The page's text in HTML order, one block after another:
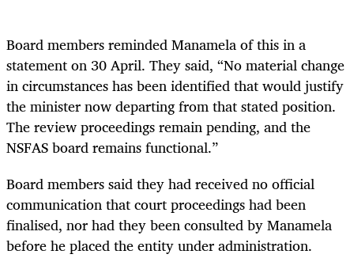
Board members reminded Manamela of this in a
statement on 30 April. They said, “No material change
in circumstances has been identified that would justify
the minister now departing from that stated position.
The review proceedings remain pending, and the
NSFAS board remains functional.”
Board members said they had received no official
communication that court proceedings had been
finalised, nor had they been consulted by Manamela
before he placed the entity under administration.